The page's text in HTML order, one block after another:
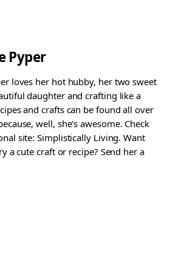
Pyper
loves her hot hubby, her two sweet
daughter and crafting like a
and crafts can be found all over
well, she's awesome. Check
site: Simplistically Living. Want
a cute craft or recipe? Send her a